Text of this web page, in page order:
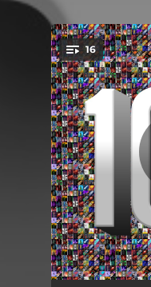
You're all
16